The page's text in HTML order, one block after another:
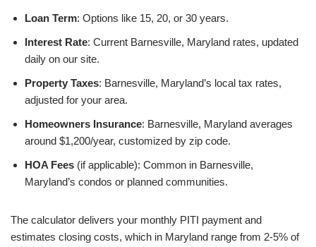
Loan Term: Options like 15, 20, or 30 years.
Interest Rate: Current Barnesville, Maryland rates, updated
daily on our site.
Property Taxes: Barnesville, Maryland’s local tax rates,
adjusted for your area.
Homeowners Insurance: Barnesville, Maryland averages
around $1,200/year, customized by zip code.
HOA Fees (if applicable): Common in Barnesville,
Maryland’s condos or planned communities.
The calculator delivers your monthly PITI payment and
estimates closing costs, which in Maryland range from 2-5% of